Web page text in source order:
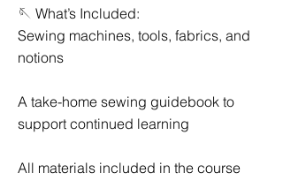
🪡 What’s Included:
Sewing machines, tools, fabrics, and
notions
A take-home sewing guidebook to
support continued learning
All materials included in the course